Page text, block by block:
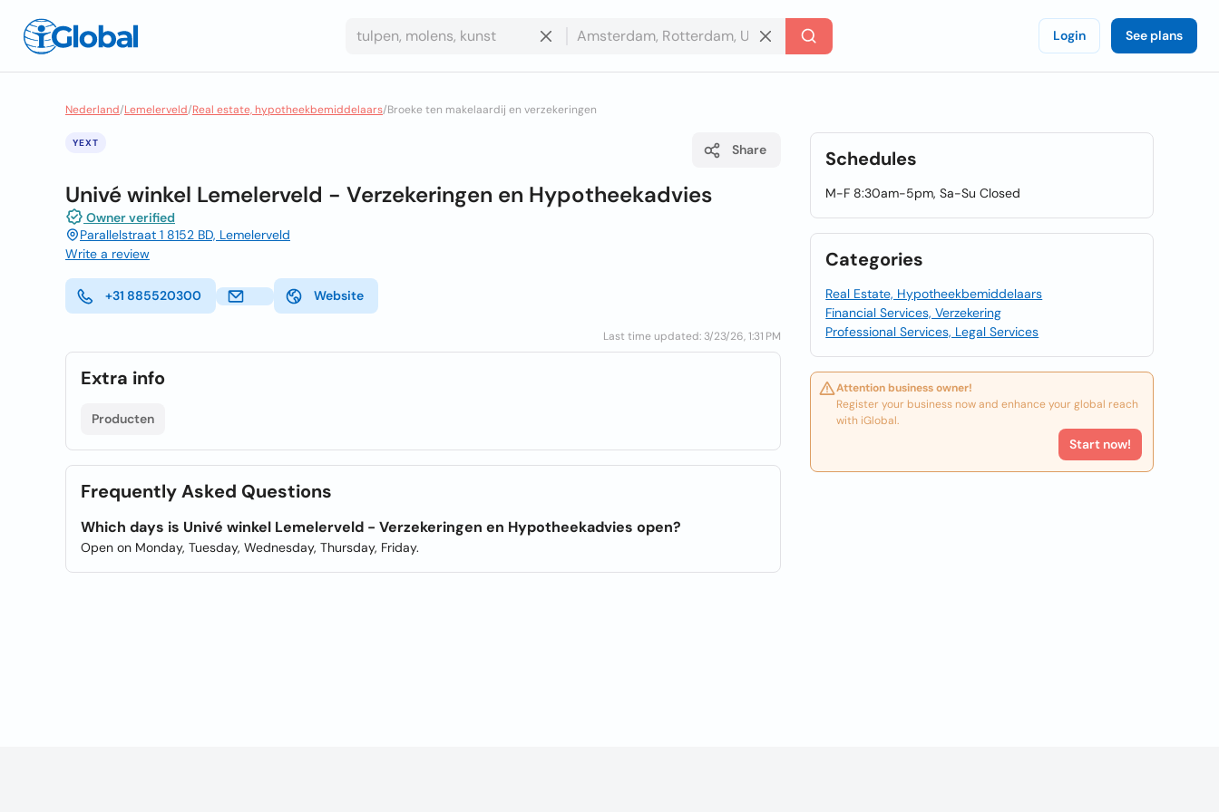
Login See plans
Nederland/Lemelerveld/Real estate, hypotheekbemiddelaars/Broeke ten makelaardij en verzekeringen
YEXT Share
Univé winkel Lemelerveld - Verzekeringen en Hypotheekadvies
Owner verified
Parallelstraat 1 8152 BD, Lemelerveld
Write a review
+31 885520300 Website
Last time updated: 3/23/26, 1:31 PM
Extra info
Producten
Frequently Asked Questions
Which days is Univé winkel Lemelerveld - Verzekeringen en Hypotheekadvies open?
Open on Monday, Tuesday, Wednesday, Thursday, Friday.
Schedules
M-F 8:30am-5pm, Sa-Su Closed
Categories
Real Estate, Hypotheekbemiddelaars
Financial Services, Verzekering
Professional Services, Legal Services
Attention business owner!
Register your business now and enhance your global reach
with iGlobal.
Start now!